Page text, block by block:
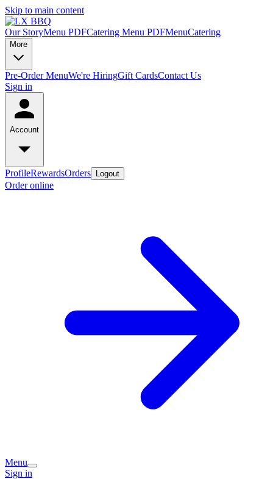
Skip to main content
Our StoryMenu PDFCatering Menu PDFMenuCatering
More
Pre-Order MenuWe're HiringGift CardsContact Us
Sign in
Account
ProfileRewardsOrders Logout
Order online
Menu
Sign in